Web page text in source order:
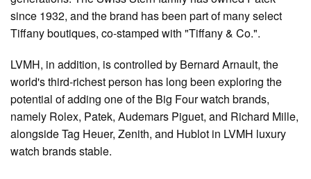
since 1932, and the brand has been part of many select
Tiffany boutiques, co-stamped with "Tiffany & Co.".
LVMH, in addition, is controlled by Bernard Arnault, the
world's third-richest person has long been exploring the
potential of adding one of the Big Four watch brands,
namely Rolex, Patek, Audemars Piguet, and Richard Mille,
alongside Tag Heuer, Zenith, and Hublot in LVMH luxury
watch brands stable.